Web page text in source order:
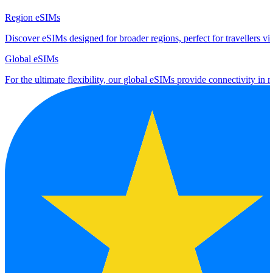
Region eSIMs
Discover eSIMs designed for broader regions, perfect for travellers
Global eSIMs
For the ultimate flexibility, our global eSIMs provide connectivity in